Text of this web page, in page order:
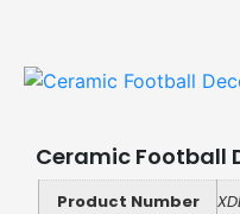
Ceramic Football
Product Number